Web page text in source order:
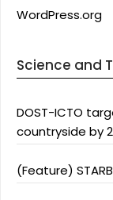
WordPress.org
Science and
DOST-ICTO
countryside by
(Feature)